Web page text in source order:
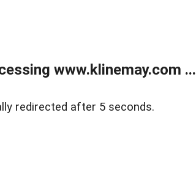
www.klinemay.com ...
redirected after 5 seconds.